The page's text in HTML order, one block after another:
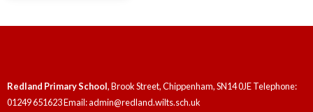
Redland Primary School, Brook Street, Chippenham, SN14 0JE Telephone:
01249 651623 Email: admin@redland.wilts.sch.uk